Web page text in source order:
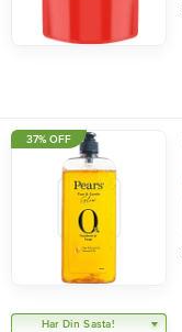
Har Din Sasta!
37% OFF